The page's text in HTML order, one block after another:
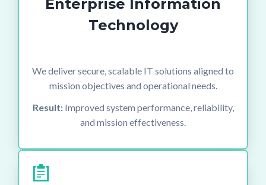
Enterprise Information
Technology
We deliver secure, scalable IT solutions aligned to
mission objectives and operational needs.
Result:Improved system performance, reliability,
and mission effectiveness.